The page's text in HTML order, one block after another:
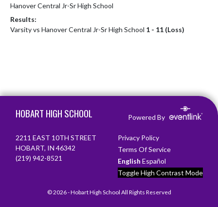
Hanover Central Jr-Sr High School
Results:
Varsity vs Hanover Central Jr-Sr High School 1 - 11 (Loss)
HOBART HIGH SCHOOL Powered By
2211 EAST 10TH STREET
HOBART, IN 46342
(219) 942-8521
Privacy Policy
Terms Of Service
English Español
Toggle High Contrast Mode
© 2026 - Hobart High School All Rights Reserved